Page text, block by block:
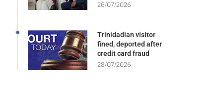
26/07/2026
Trinidadian visitor
fined, deported after
credit card fraud
28/07/2026